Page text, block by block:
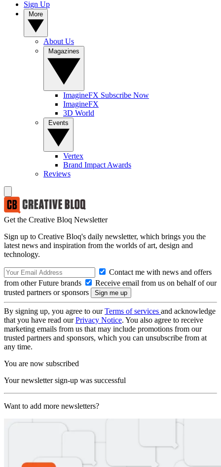
Sign Up
About Us
ImagineFX Subscribe Now
ImagineFX
3D World
Vertex
Brand Impact Awards
Reviews
Get the Creative Bloq Newsletter
Sign up to Creative Bloq's daily newsletter, which brings you the
latest news and inspiration from the worlds of art, design and
technology.
Contact me with news and offers
from other Future brands
Receive email from us on behalf of our
trusted partners or sponsors
By signing up, you agree to ourTerms of services and acknowledge
that you have read ourPrivacy Notice. You also agree to receive
marketing emails from us that may include promotions from our
trusted partners and sponsors, which you can unsubscribe from at
any time.
You are now subscribed
Your newsletter sign-up was successful
Want to add more newsletters?